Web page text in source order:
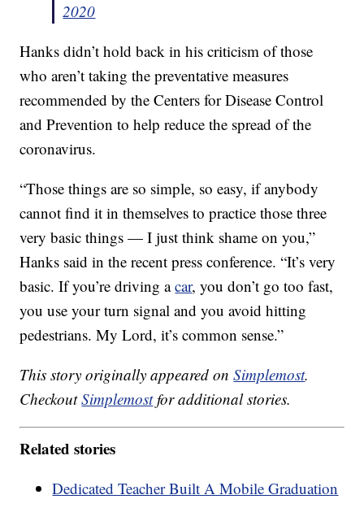
2020
Hanks didn’t hold back in his criticism of those
who aren’t taking the preventative measures
recommended by the Centers for Disease Control
and Prevention to help reduce the spread of the
coronavirus.
“Those things are so simple, so easy, if anybody
cannot find it in themselves to practice those three
very basic things — I just think shame on you,”
Hanks said in the recent press conference. “It’s very
basic. If you’re driving acar, you don’t go too fast,
you use your turn signal and you avoid hitting
pedestrians. My Lord, it’s common sense.”
This story originally appeared onSimplemost.
CheckoutSimplemostfor additional stories.
Related stories
Dedicated Teacher Built A Mobile Graduation